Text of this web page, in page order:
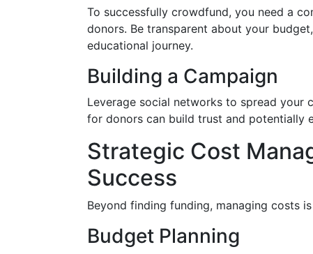
To successfully crowdfund, you need a
donors. Be transparent about your
educational journey.
Building a Campaign
Leverage social networks to spread your
for donors can build trust and potentially
Strategic Cost
Success
Beyond finding funding, managing costs
Budget Planning